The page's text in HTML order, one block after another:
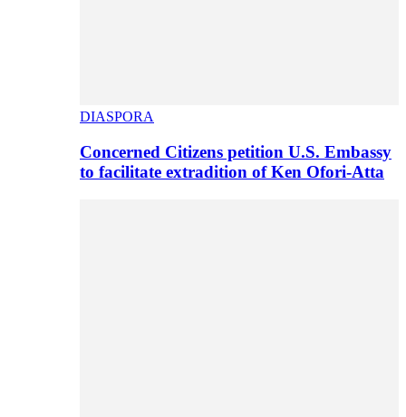
DIASPORA
Concerned Citizens petition U.S. Embassy
to facilitate extradition of Ken Ofori-Atta